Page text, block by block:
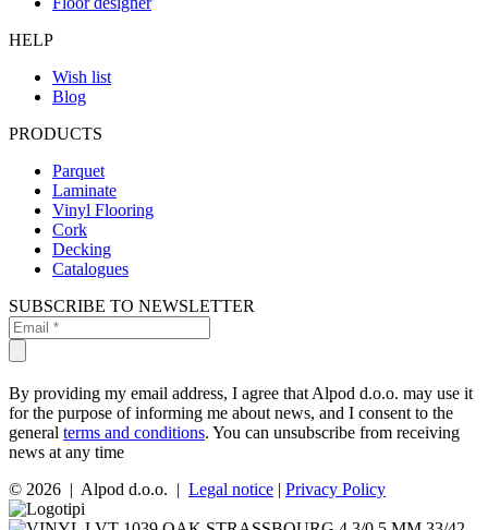
HELP
Wish list
Blog
PRODUCTS
Parquet
Laminate
Vinyl Flooring
Cork
Decking
Catalogues
SUBSCRIBE TO NEWSLETTER
By providing my email address, I agree that Alpod d.o.o. may use it
for the purpose of informing me about news, and I consent to the
general terms and conditions. You can unsubscribe from receiving
news at any time
© 2026 | Alpod d.o.o. | Legal notice | Privacy Policy